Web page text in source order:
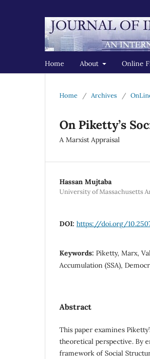
Home About Online
Home / Archives /
On Piketty’s
A Marxist Appraisal
Hassan Mujtaba
University of Massachusetts
DOI: https://doi.org/
Keywords: Piketty, Marx,
Accumulation (SSA),
Abstract
This paper examines
theoretical perspective. By
framework of Social